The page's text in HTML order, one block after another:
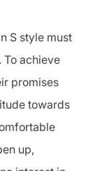
S style must
To achieve
promises
towards
up,